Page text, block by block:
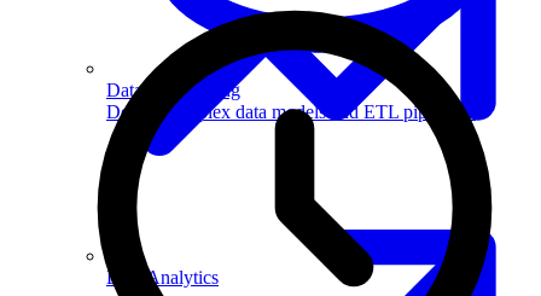
Data Engineering
Design complex data models and ETL pipelines.
Data Analytics